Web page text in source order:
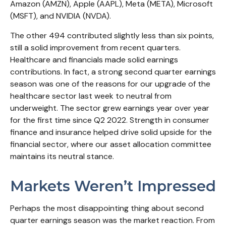
Amazon (AMZN), Apple (AAPL), Meta (META), Microsoft
(MSFT), and NVIDIA (NVDA).
The other 494 contributed slightly less than six points,
still a solid improvement from recent quarters.
Healthcare and financials made solid earnings
contributions. In fact, a strong second quarter earnings
season was one of the reasons for our upgrade of the
healthcare sector last week to neutral from
underweight. The sector grew earnings year over year
for the first time since Q2 2022. Strength in consumer
finance and insurance helped drive solid upside for the
financial sector, where our asset allocation committee
maintains its neutral stance.
Markets Weren’t Impressed
Perhaps the most disappointing thing about second
quarter earnings season was the market reaction. From